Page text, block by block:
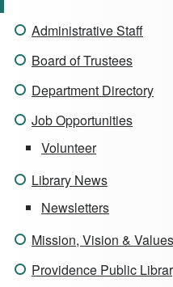
Administrative Staff
Board of Trustees
Department Directory
Job Opportunities
Volunteer
Library News
Newsletters
Mission, Vision &
Providence Public